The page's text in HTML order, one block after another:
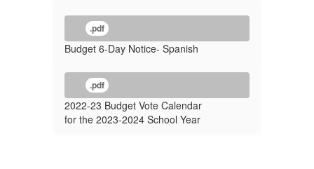
.pdf
Budget 6-Day Notice- Spanish
.pdf
2022-23 Budget Vote Calendar
for the 2023-2024 School Year